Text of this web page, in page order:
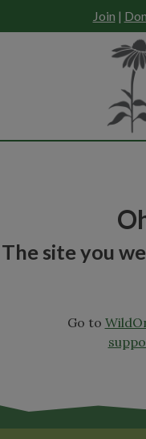
to
Join |
The site you
Go to